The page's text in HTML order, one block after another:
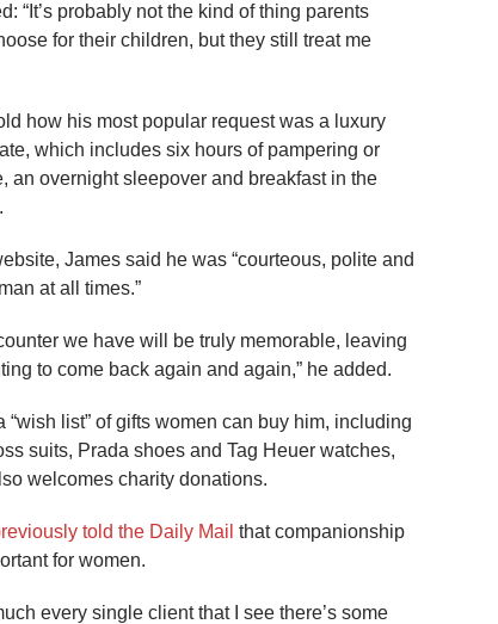
“It’s probably not the kind of thing parents
for their children, but they still treat me
how his most popular request was a luxury
which includes six hours of pampering or
an overnight sleepover and breakfast in the
James said he was “courteous, polite and
at all times.”
we have will be truly memorable, leaving
to come back again and again,” he added.
“wish list” of gifts women can buy him, including
suits, Prada shoes and Tag Heuer watches,
welcomes charity donations.
told the Daily Mail that companionship
for women.
every single client that I see there’s some